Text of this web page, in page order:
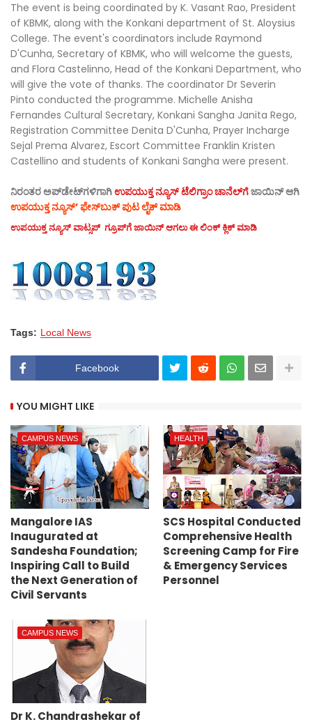
The event is being coordinated by K. Vasant Rao, President
of KBMK, along with the Konkani department of St. Aloysius
College. The event's coordinators include Raymond
D'Cunha, Secretary of KBMK, who will welcome the guests,
and Flora Castelinno, Head of the Konkani Department, who
will give the vote of thanks. The coordinator Dr Severin
Pinto conducted the programme. Michelle Anisha
Fernandes Cultural Secretary, Konkani Sangha Janita Rego,
Registration Committee Denita D'Cunha, Prayer Incharge
Sejal Prema Alvarez, Escort Committee Franklin Kristen
Castellino and students of Konkani Sangha were present.
ನಿರಂತರ ಅಪ್‌ಡೇಟ್‌ಗಳಿಗಾಗಿಉಪಯುಕ್ತ ನ್ಯೂಸ್‌ ಟೆಲಿಗ್ರಾಂ ಚಾನೆಲ್‌ಗೆಜಾಯಿನ್‌ ಆಗಿ
ಉಪಯುಕ್ತ ನ್ಯೂಸ್‌’ ಫೇಸ್‌ಬುಕ್ ಪುಟ ಲೈಕ್ ಮಾಡಿ
ಉಪಯುಕ್ತ ನ್ಯೂಸ್‌ ವಾಟ್ಸಪ್‌ ಗ್ರೂಪ್‌ಗೆ ಜಾಯಿನ್ ಆಗಲು ಈ ಲಿಂಕ್ ಕ್ಲಿಕ್ ಮಾಡಿ
Tags: Local News
Facebook
YOU MIGHT LIKE
CAMPUS NEWS
Mangalore IAS
Inaugurated at
Sandesha Foundation;
Inspiring Call to Build
the Next Generation of
Civil Servants
HEALTH
SCS Hospital Conducted
Comprehensive Health
Screening Camp for Fire
& Emergency Services
Personnel
CAMPUS NEWS
Dr K. Chandrashekar of